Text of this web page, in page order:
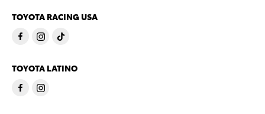
TOYOTA RACING USA
TOYOTA LATINO